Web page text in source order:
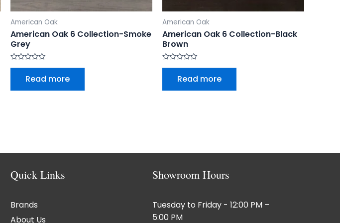
American Oak
American Oak 6 Collection-Smoke
Grey
Rated
5
Read more
American Oak
American Oak 6 Collection-Black
Brown
Rated
5
Read more
Quick Links
Brands
About Us
Showroom Hours
Tuesday to Friday - 12:00 PM –
5:00 PM